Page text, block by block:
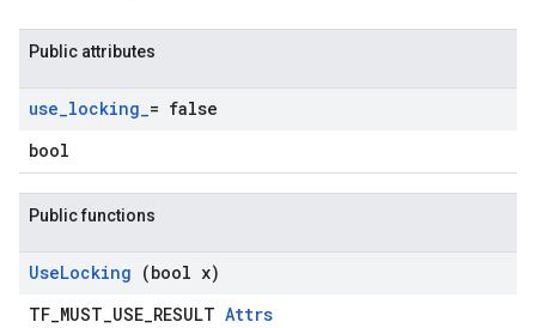
Public attributes
use_locking_= false
bool
Public functions
UseLocking (bool x)
TF_MUST_USE_RESULT Attrs